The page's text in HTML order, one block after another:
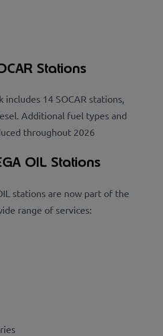
Stations
14 SOCAR stations,
Additional fuel types and
throughout 2026
OIL Stations
stations are now part of the
range of services: